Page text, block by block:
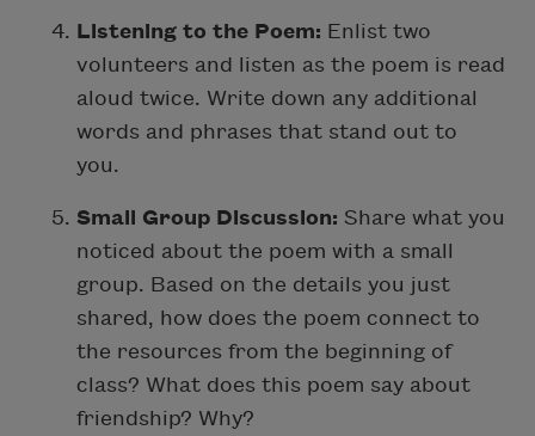
Listening to the Poem: Enlist two
volunteers and listen as the poem is read
aloud twice. Write down any additional
words and phrases that stand out to
you.
Small Group Discussion: Share what you
noticed about the poem with a small
group. Based on the details you just
shared, how does the poem connect to
the resources from the beginning of
class? What does this poem say about
friendship? Why?